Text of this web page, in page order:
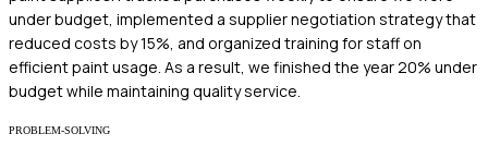
under budget, implemented a supplier negotiation strategy that
reduced costs by 15%, and organized training for staff on
efficient paint usage. As a result, we finished the year 20% under
budget while maintaining quality service.
PROBLEM-SOLVING